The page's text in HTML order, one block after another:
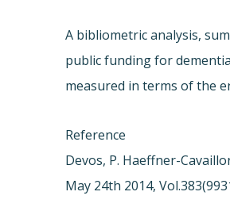
A bibliometric analysis,
public funding for
measured in terms of the
Reference
Devos, P. Haeffner-
May 24th 2014,